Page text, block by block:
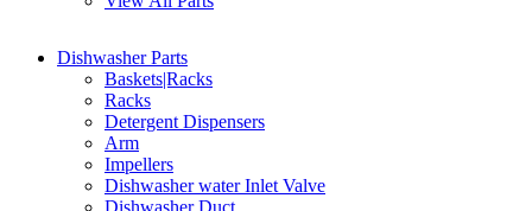
Dishwasher Parts
Baskets|Racks
Racks
Detergent Dispensers
Arm
Impellers
Dishwasher water Inlet Valve
Dishwasher Duct